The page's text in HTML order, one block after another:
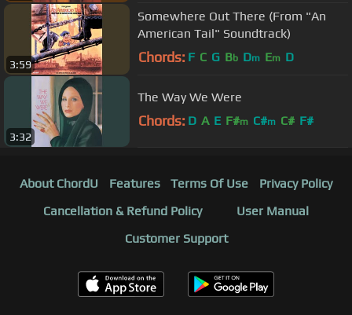
3:59
Somewhere Out There (From "An
American Tail" Soundtrack)
Chords: F C G Bb Dm Em D
3:32
The Way We Were
Chords: D A E F#m C#m C# F#
About ChordU Features Terms Of Use
Privacy Policy
Cancellation & Refund Policy
User Manual
Customer Support